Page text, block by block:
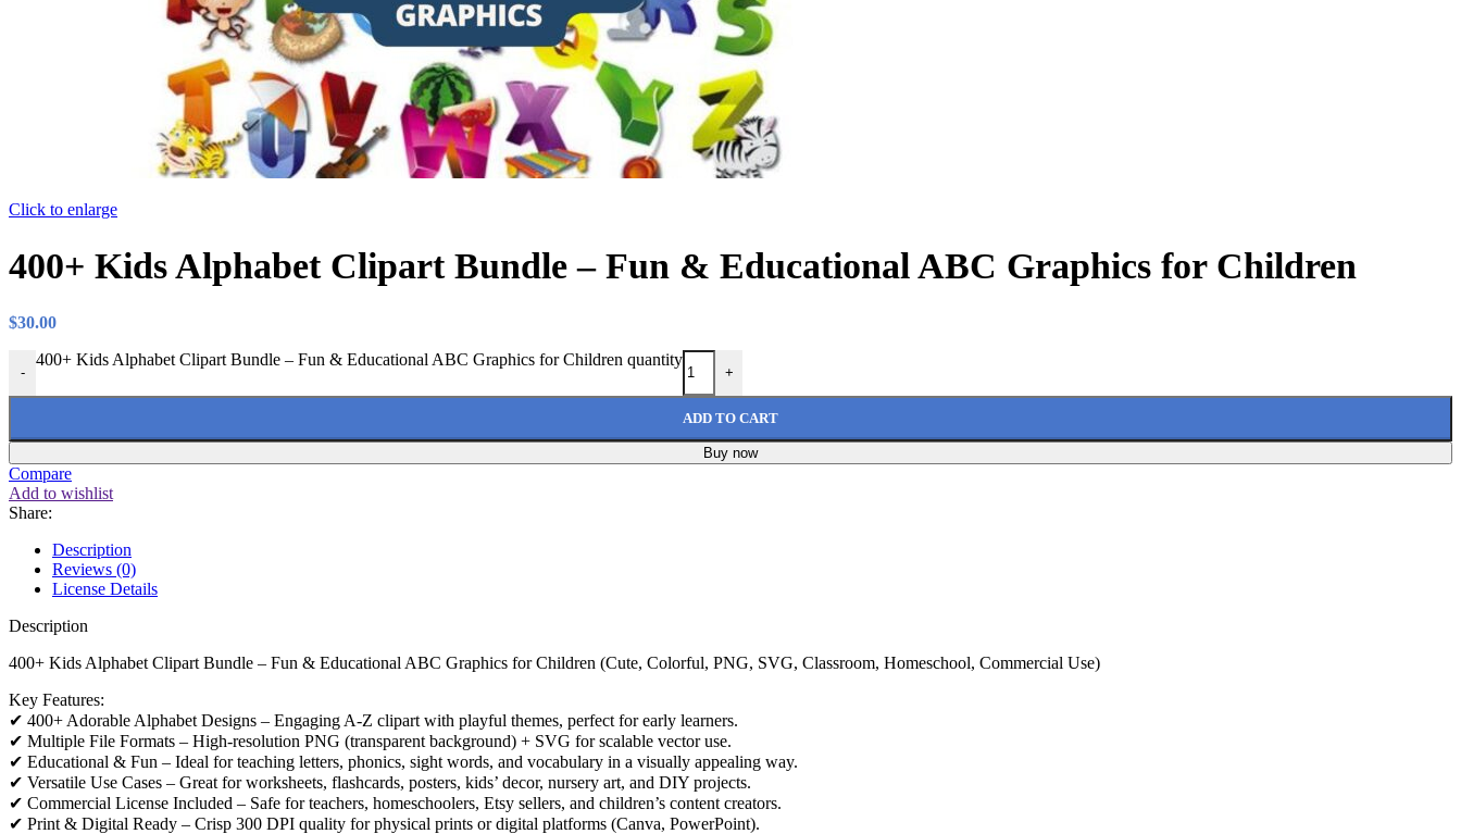
Click to enlarge
400+ Kids Alphabet Clipart Bundle – Fun & Educational ABC Graphics for Children
$30.00
-
400+ Kids Alphabet Clipart Bundle – Fun & Educational ABC Graphics for Children quantity
+
ADD TO CART
Buy now
Compare
Add to wishlist
Share:
Description
Reviews (0)
License Details
Description
400+ Kids Alphabet Clipart Bundle – Fun & Educational ABC Graphics for Children (Cute, Colorful, PNG, SVG, Classroom, Homeschool, Commercial Use)
Key Features:
✔ 400+ Adorable Alphabet Designs – Engaging A-Z clipart with playful themes, perfect for early learners.
✔ Multiple File Formats – High-resolution PNG (transparent background) + SVG for scalable vector use.
✔ Educational & Fun – Ideal for teaching letters, phonics, sight words, and vocabulary in a visually appealing way.
✔ Versatile Use Cases – Great for worksheets, flashcards, posters, kids’ decor, nursery art, and DIY projects.
✔ Commercial License Included – Safe for teachers, homeschoolers, Etsy sellers, and children’s content creators.
✔ Print & Digital Ready – Crisp 300 DPI quality for physical prints or digital platforms (Canva, PowerPoint).